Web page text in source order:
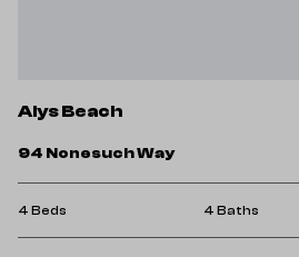
Alys Beach
94 Nonesuch Way
4 Beds 4 Baths